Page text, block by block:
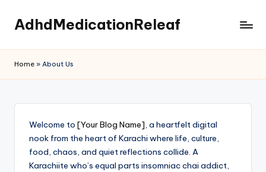
Skip
content
AdhdMedicationReleaf
Home » About Us
Welcome to [Your Blog Name], a heartfelt digital
nook from the heart of Karachi where life, culture,
food, chaos, and quiet reflections collide. A
Karachiite who’s equal parts insomniac chai addict,